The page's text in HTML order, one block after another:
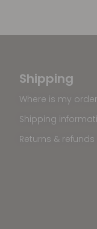
Shipping
Where is my
Shipping
Returns & refunds